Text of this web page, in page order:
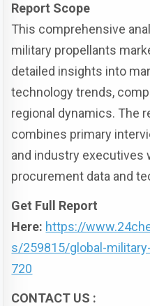
Report Scope
This comprehensive
military propellants
detailed insights into
technology trends,
regional dynamics. The
combines primary
and industry executives
procurement data and
Get Full Report
Here: https://
s/259815/global-
720
CONTACT US :